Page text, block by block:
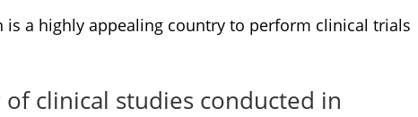
is a highly appealing country to perform clinical trials
clinical studies conducted in